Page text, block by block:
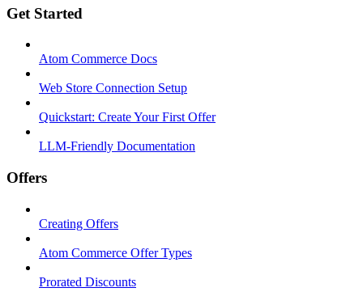
Get Started
Atom Commerce Docs
Web Store Connection Setup
Quickstart: Create Your First Offer
LLM-Friendly Documentation
Offers
Creating Offers
Atom Commerce Offer Types
Prorated Discounts